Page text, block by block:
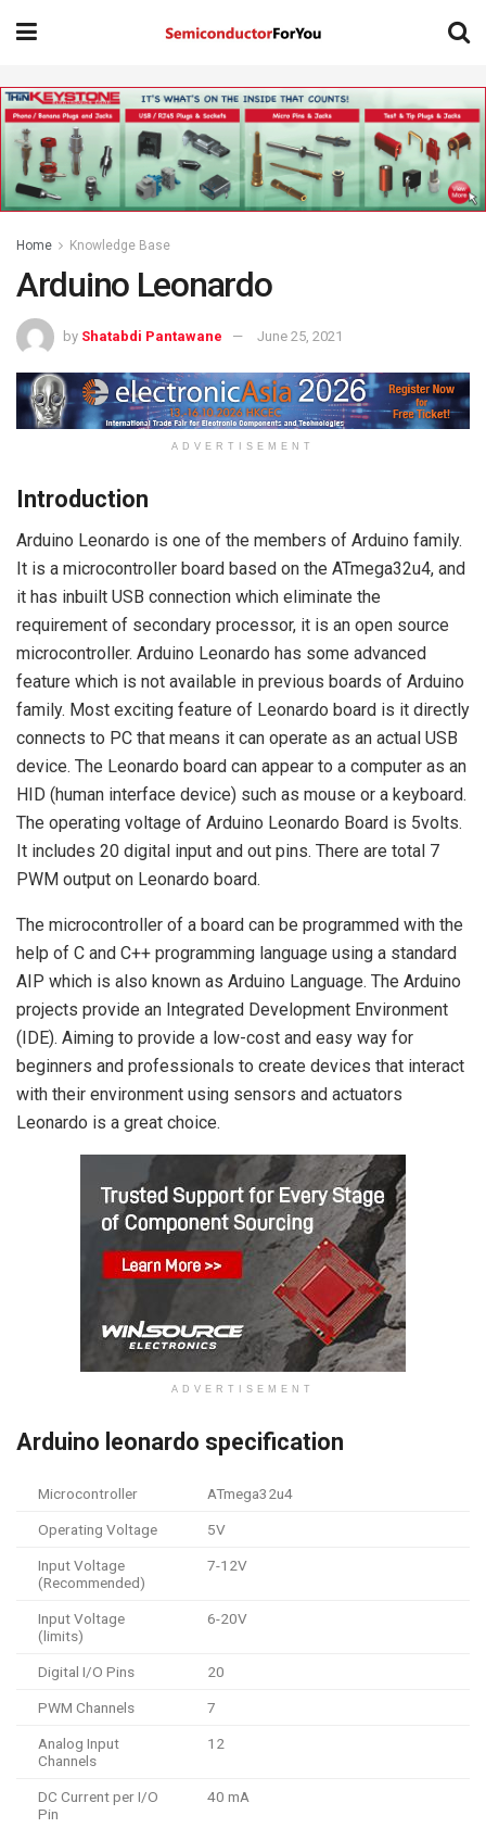
Home Knowledge Base
Arduino Leonardo
by Shatabdi Pantawane June 25, 2021
ADVERTISEMENT
Introduction
Arduino Leonardo is one of the members of Arduino family.
It is a microcontroller board based on the ATmega32u4, and
it has inbuilt USB connection which eliminate the
requirement of secondary processor, it is an open source
microcontroller. Arduino Leonardo has some advanced
feature which is not available in previous boards of Arduino
family. Most exciting feature of Leonardo board is it directly
connects to PC that means it can operate as an actual USB
device. The Leonardo board can appear to a computer as an
HID (human interface device) such as mouse or a keyboard.
The operating voltage of Arduino Leonardo Board is 5volts.
It includes 20 digital input and out pins. There are total 7
PWM output on Leonardo board.
The microcontroller of a board can be programmed with the
help of C and C++ programming language using a standard
AIP which is also known as Arduino Language. The Arduino
projects provide an Integrated Development Environment
(IDE). Aiming to provide a low-cost and easy way for
beginners and professionals to create devices that interact
with their environment using sensors and actuators
Leonardo is a great choice.
ADVERTISEMENT
Arduino leonardo specification
Microcontroller ATmega32u4
Operating Voltage 5V
Input Voltage
(Recommended)
7-12V
Input Voltage
(limits)
6-20V
Digital I/O Pins 20
PWM Channels 7
Analog Input
Channels
12
DC Current per I/O
Pin
40 mA